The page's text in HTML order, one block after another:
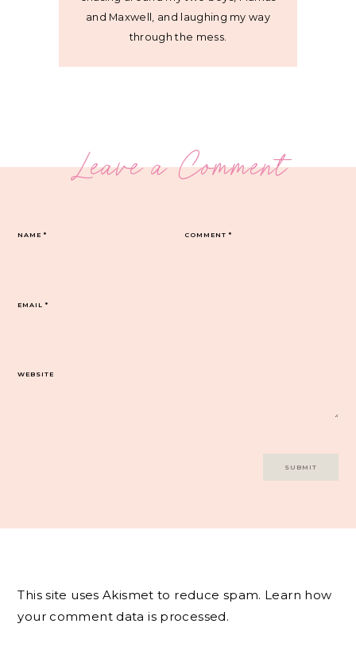
and Maxwell, and laughing my way
through the mess.
Leave a Comment
COMMENT*
NAME*
EMAIL*
WEBSITE
This site uses Akismet to reduce spam. Learn how
your comment data is processed.